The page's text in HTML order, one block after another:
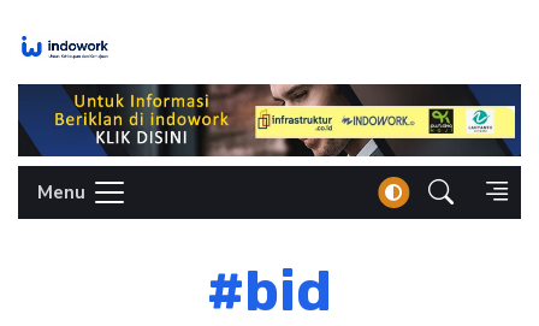
Menu
#bid